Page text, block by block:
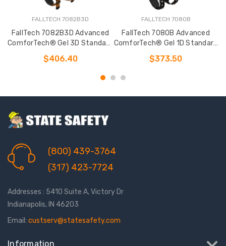
FALLTECH 7082B3D
FallTech 7082B3D Advanced
ComforTech® Gel 3D Standard
Non-belted Harness
$406.40
FALLTECH 7080B
FallTech 7080B Advanced
ComforTech® Gel 1D Standard
Non-belted Full Body Harness
$373.50
(800) 439-3764
(317) 423-7724
Addresses : 5410 Suite A, Victory Dr
Indianapolis, IN 46203
Email: custserv@statesafety.com
Information